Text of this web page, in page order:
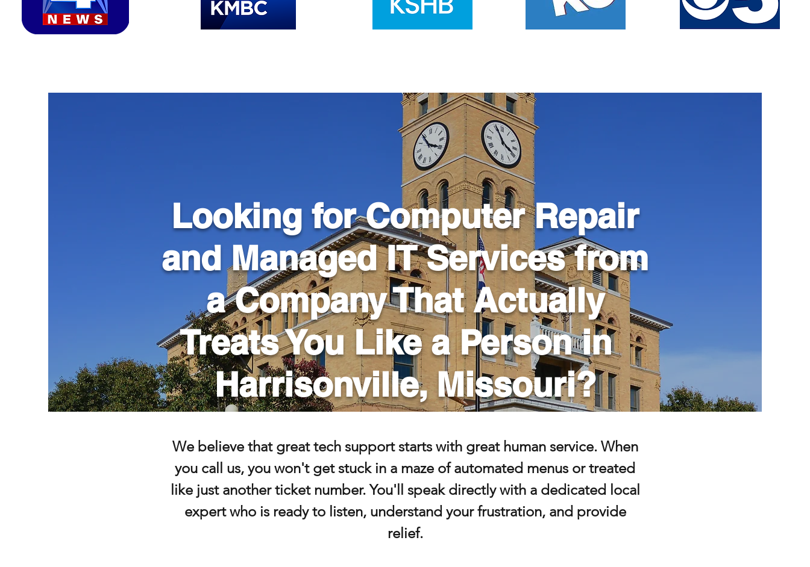
Looking for Computer Repair
and Managed IT Services from
a Company That Actually
Treats You Like a Person in
Harrisonville, Missouri?
We believe that great tech support starts with great human service. When
you call us, you won't get stuck in a maze of automated menus or treated
like just another ticket number. You'll speak directly with a dedicated local
expert who is ready to listen, understand your frustration, and provide
relief.